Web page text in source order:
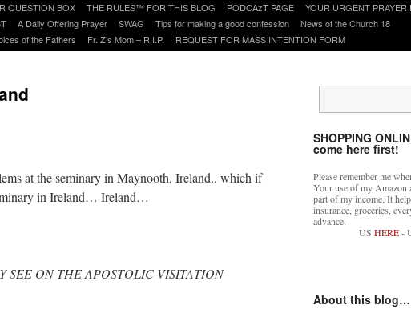
QUESTION BOX THE RULES™ FOR THIS BLOG PODCAzT PAGE
YOUR URGENT PRAYER
A Daily Offering Prayer SWAG Tips for making a good confession
News of the Church 18
of the Fathers Fr. Z’s Mom – R.I.P. REQUEST FOR MASS INTENTION FORM
at the seminary in Maynooth, Ireland.. which if
in Ireland… Ireland…
SEE ON THE APOSTOLIC VISITATION
SHOPPING
come here first!
Please remember me
Your use of my Amazon
part of my income. It
insurance, groceries,
advance.
US HERE-
About this blog…